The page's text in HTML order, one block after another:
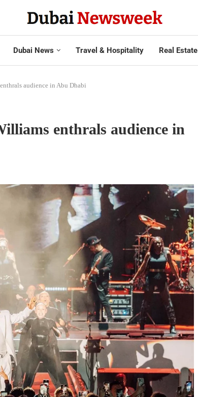
Dubai News Travel & Hospitality Real Estate
audience in Abu Dhabi
enthrals audience in